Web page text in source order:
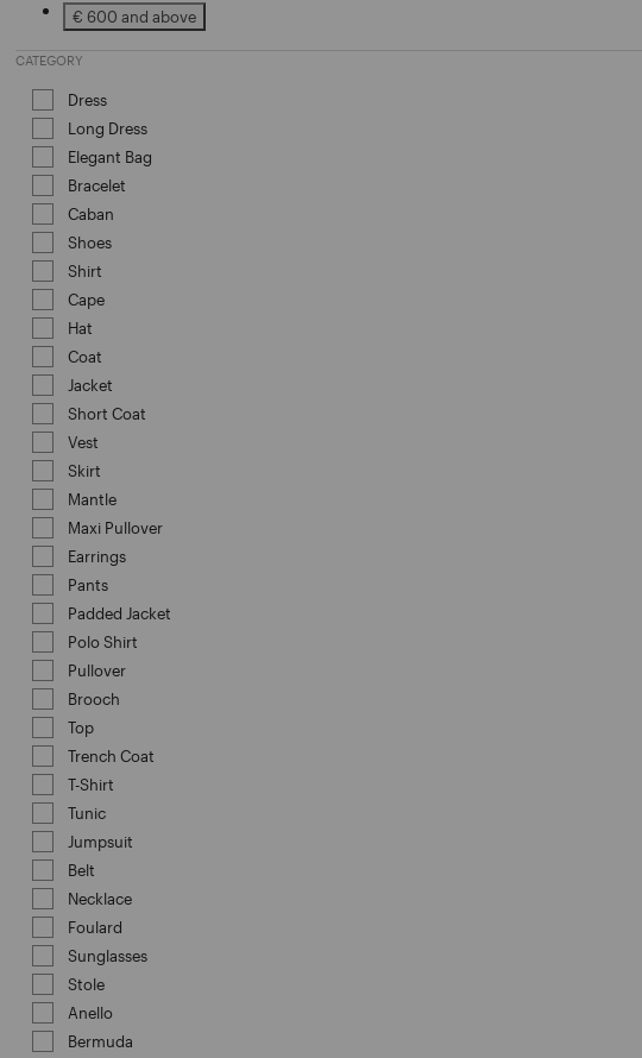
€ 600 and above
Refine by Price: € 600 and above
CATEGORY
DressRefine by Category: Dress
Long DressRefine by Category: Long Dress
Elegant Bag
Bracelet
Caban
ShoesRefine by Category: Shoes
Shirt
CapeRefine by Category: Cape
Hat
Coat
Jacket
Short Coat
Vest
Skirt
MantleRefine by Category: Mantle
Maxi PulloverRefine by Category: Maxi Pullover
EarringsRefine by Category: Earrings
PantsRefine by Category: Pants
Padded Jacket
Polo Shirt
PulloverRefine by Category: Pullover
Brooch
TopRefine by Category: Top
Trench Coat
T-Shirt
TunicRefine by Category: Tunic
Jumpsuit
Belt
NecklaceRefine by Category: Necklace
Foulard
SunglassesRefine by Category: Sunglasses
StoleRefine by Category: Stole
AnelloRefine by Category: Anello
Bermuda